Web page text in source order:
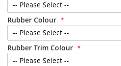
Rubber Colour
Rubber Trim Colour